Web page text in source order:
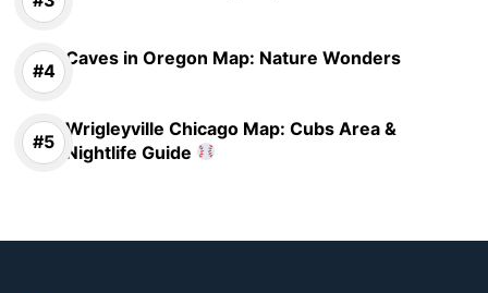
Caves in Oregon Map: Nature Wonders
Wrigleyville Chicago Map: Cubs Area &
Nightlife Guide